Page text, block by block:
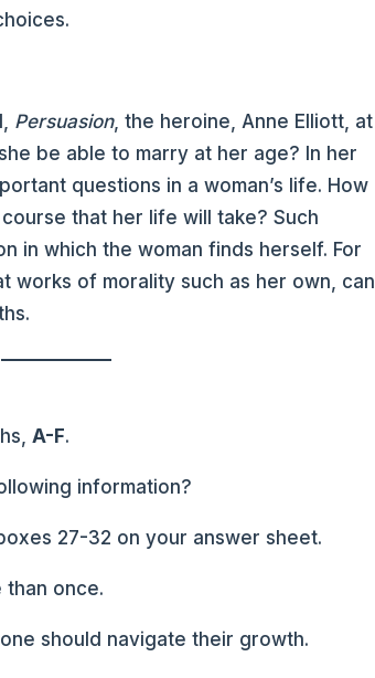
Persuasion, the heroine, Anne Elliott, at
be able to marry at her age? In her
questions in a woman’s life. How
that her life will take? Such
in which the woman finds herself. For
works of morality such as her own, can
A-F.
information?
27-32 on your answer sheet.
than once.
should navigate their growth.